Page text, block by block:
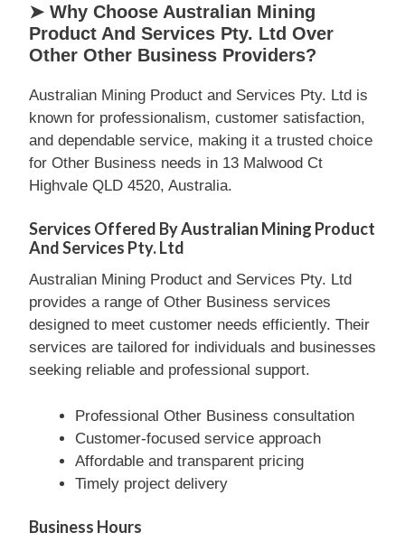
➤ Why Choose Australian Mining
Product And Services Pty. Ltd Over
Other Other Business Providers?
Australian Mining Product and Services Pty. Ltd is
known for professionalism, customer satisfaction,
and dependable service, making it a trusted choice
for Other Business needs in 13 Malwood Ct
Highvale QLD 4520, Australia.
Services Offered By Australian Mining Product
And Services Pty. Ltd
Australian Mining Product and Services Pty. Ltd
provides a range of Other Business services
designed to meet customer needs efficiently. Their
services are tailored for individuals and businesses
seeking reliable and professional support.
Professional Other Business consultation
Customer-focused service approach
Affordable and transparent pricing
Timely project delivery
Business Hours